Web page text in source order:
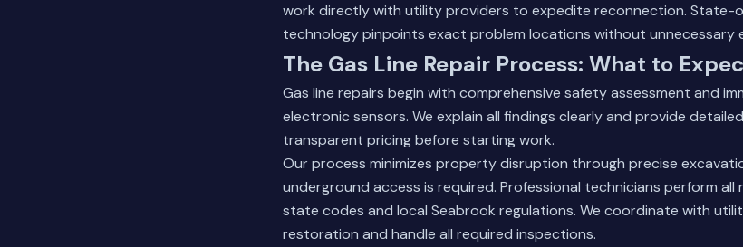
work directly with utility providers to expedite reconnection.
technology pinpoints exact problem locations without unnecessary
The Gas Line Repair Process: What to
Gas line repairs begin with comprehensive safety assessment and
electronic sensors. We explain all findings clearly and provide
transparent pricing before starting work.
Our process minimizes property disruption through precise
underground access is required. Professional technicians perform
state codes and local Seabrook regulations. We coordinate with
restoration and handle all required inspections.